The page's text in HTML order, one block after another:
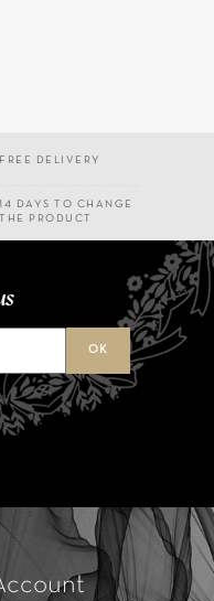
FREE DELIVERY
14 DAYS TO CHANGE
THE PRODUCT